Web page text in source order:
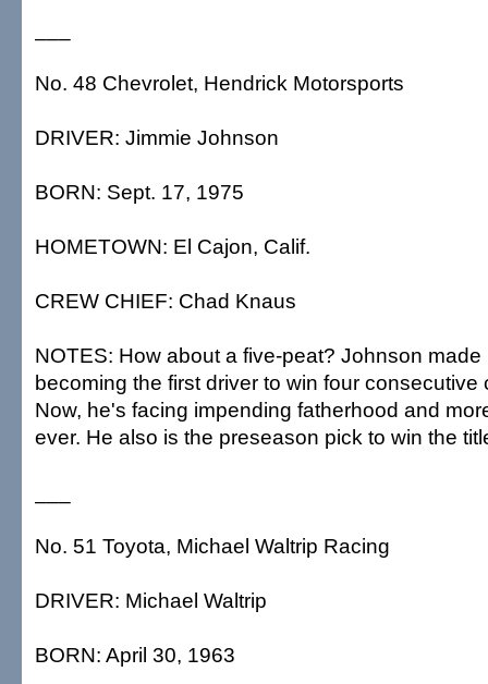
No. 48 Chevrolet, Hendrick Motorsports
DRIVER: Jimmie Johnson
BORN: Sept. 17, 1975
HOMETOWN: El Cajon, Calif.
CREW CHIEF: Chad Knaus
NOTES: How about a five-peat? Johnson
becoming the first driver to win four consecutive
Now, he's facing impending fatherhood and
ever. He also is the preseason pick to win the
No. 51 Toyota, Michael Waltrip Racing
DRIVER: Michael Waltrip
BORN: April 30, 1963